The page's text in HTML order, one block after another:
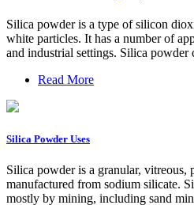
Silica powder is a type of silicon
white particles. It has a number of
and industrial settings. Silica
Read More
Silica Powder Uses
Silica powder is a granular,
manufactured from sodium silicate.
mostly by mining, including sand